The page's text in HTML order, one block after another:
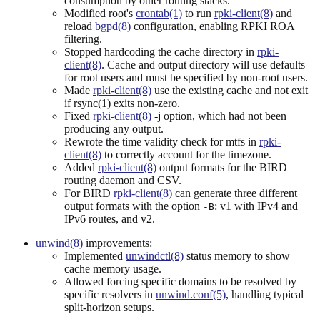
Modified root's crontab(1) to run rpki-client(8) and
reload bgpd(8) configuration, enabling RPKI ROA
filtering.
Stopped hardcoding the cache directory in rpki-
client(8). Cache and output directory will use defaults
for root users and must be specified by non-root users.
Made rpki-client(8) use the existing cache and not exit
if rsync(1) exits non-zero.
Fixed rpki-client(8) -j option, which had not been
producing any output.
Rewrote the time validity check for mtfs in rpki-
client(8) to correctly account for the timezone.
Added rpki-client(8) output formats for the BIRD
routing daemon and CSV.
For BIRD rpki-client(8) can generate three different
output formats with the option -B: v1 with IPv4 and
IPv6 routes, and v2.
unwind(8) improvements:
Implemented unwindctl(8) status memory to show
cache memory usage.
Allowed forcing specific domains to be resolved by
specific resolvers in unwind.conf(5), handling typical
split-horizon setups.